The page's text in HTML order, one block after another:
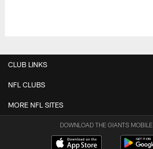
CLUB LINKS
NFL CLUBS
MORE NFL SITES
DOWNLOAD THE GIANTS